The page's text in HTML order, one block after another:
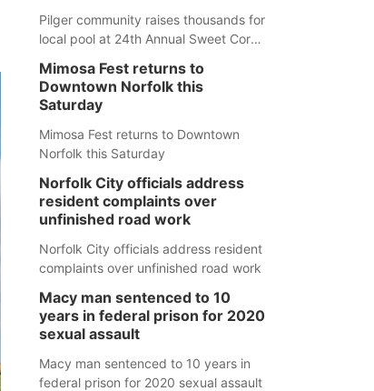
Pilger community raises thousands for
local pool at 24th Annual Sweet Corn
Mimosa Fest returns to
Downtown Norfolk this
Saturday
Mimosa Fest returns to Downtown
Norfolk this Saturday
Norfolk City officials address
resident complaints over
unfinished road work
Norfolk City officials address resident
complaints over unfinished road work
Macy man sentenced to 10
years in federal prison for 2020
sexual assault
Macy man sentenced to 10 years in
federal prison for 2020 sexual assault